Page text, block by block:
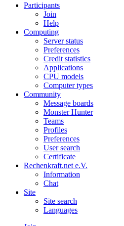
Participants
Join
Help
Computing
Server status
Preferences
Credit statistics
Applications
CPU models
Computer types
Community
Message boards
Monster Hunter
Teams
Profiles
Preferences
User search
Certificate
Rechenkraft.net e.V.
Information
Chat
Site
Site search
Languages